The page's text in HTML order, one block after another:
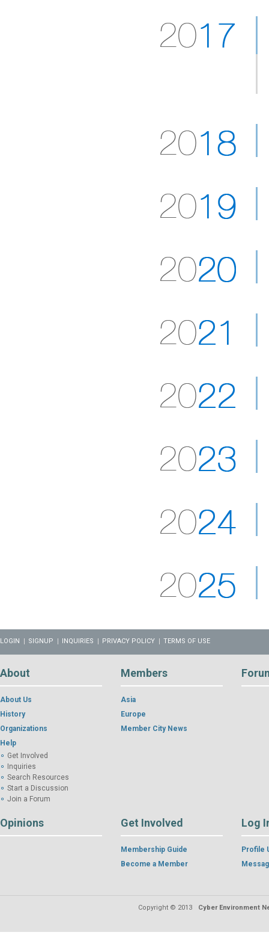
LOGIN SIGNUP INQUIRIES PRIVACY POLICY TERMS OF USE
About
About Us
History
Organizations
Help
Get Involved
Inquiries
Search Resources
Start a Discussion
Join a Forum
Members
Asia
Europe
Member City News
Opinions Get Involved
Membership Guide
Become a Member
Log
Profile
Copyright © 2013 Cyber Environment